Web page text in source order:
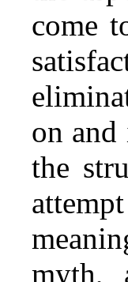
come
on and
the
myth,